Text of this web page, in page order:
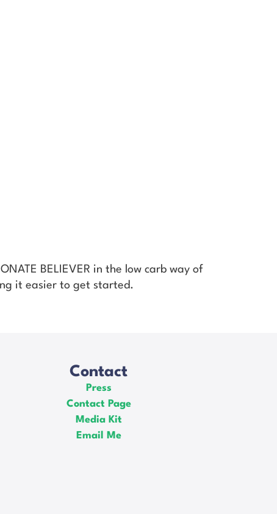
BELIEVER in the low carb way of
it easier to get started.
Contact
Press
Contact Page
Media Kit
Email Me